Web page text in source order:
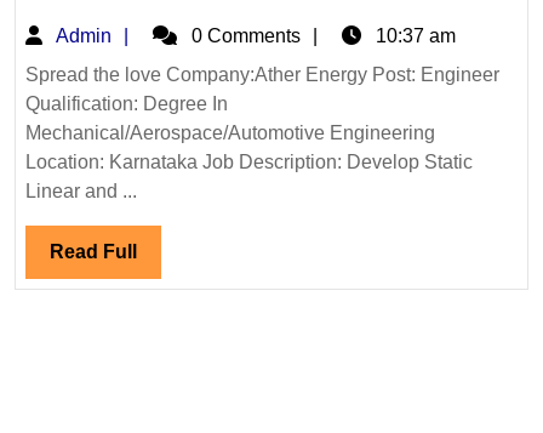
Hiring
Degree|
Engineer
Admin Admin0 Comments
10:37 am
Spread the love Company:Ather Energy Post: Engineer
Qualification: Degree In
Mechanical/Aerospace/Automotive Engineering
Location: Karnataka Job Description: Develop Static
Linear and ...
Read Full Read
Full